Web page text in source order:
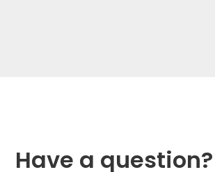
Have a question?